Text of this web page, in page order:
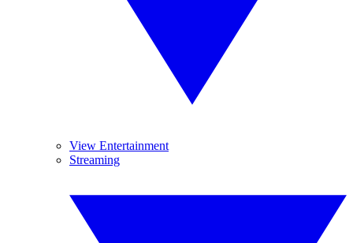
View Entertainment
Streaming